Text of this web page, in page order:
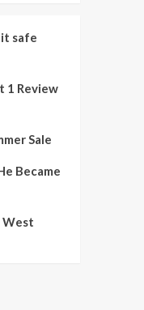
safe
1 Review
Sale
Became
West